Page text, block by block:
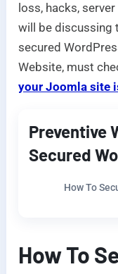
loss, hacks,
will be discussing
secured
Website, must
your Joomla site
Preventive
Secured
How To
How To